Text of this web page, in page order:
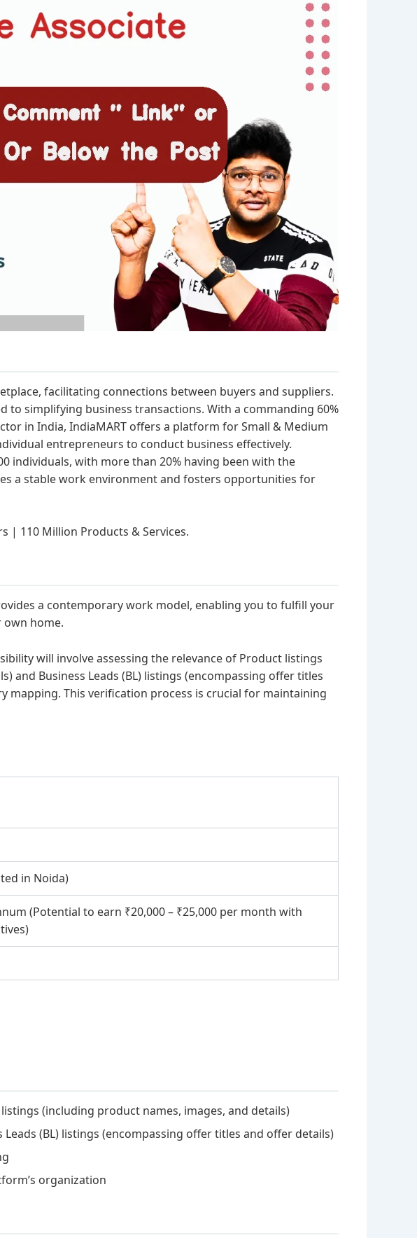
facilitating connections between buyers and suppliers.
to simplifying business transactions. With a commanding 60%
in India, IndiaMART offers a platform for Small & Medium
entrepreneurs to conduct business effectively.
individuals, with more than 20% having been with the
a stable work environment and fosters opportunities for
| 110 Million Products & Services.
a contemporary work model, enabling you to fulfill your
own home.
will involve assessing the relevance of Product listings
and Business Leads (BL) listings (encompassing offer titles
mapping. This verification process is crucial for maintaining
in Noida)
(Potential to earn ₹20,000 – ₹25,000 per month with
(including product names, images, and details)
Leads (BL) listings (encompassing offer titles and offer details)
organization